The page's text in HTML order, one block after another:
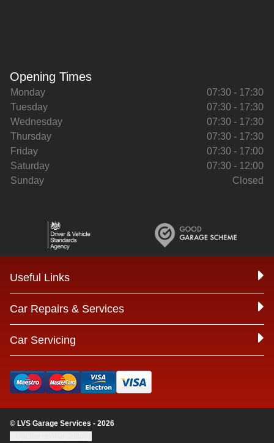
Opening Times
Monday
07:30 - 17:30
Tuesday
07:30 - 17:30
Wednesday
07:30 - 17:30
Thursday
07:30 - 17:30
Friday
07:30 - 17:00
Saturday
07:30 - 12:00
Sunday
Closed
Useful Links
Car Repairs & Services
Car Servicing
© LVS Garage Services - 2026